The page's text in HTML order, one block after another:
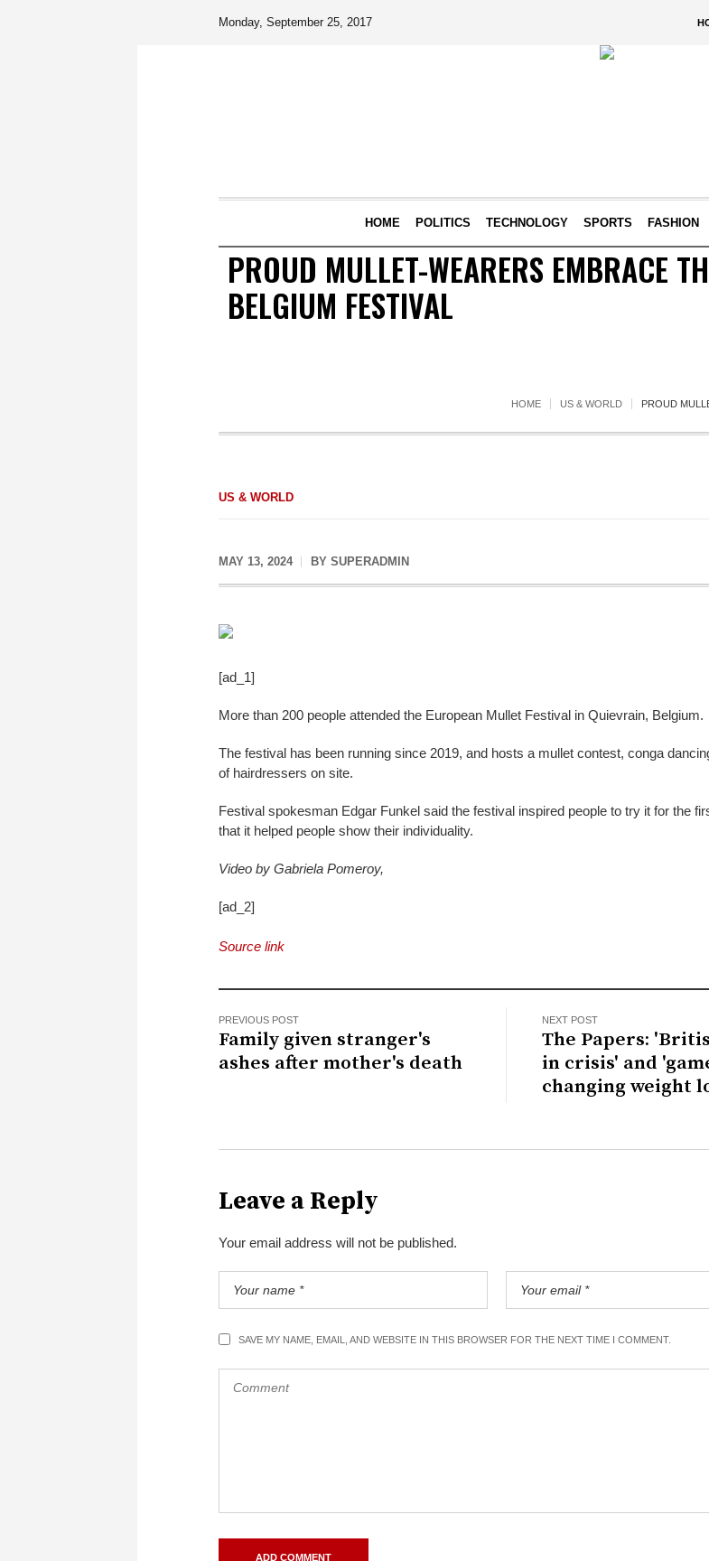
Monday, September 25, 2017
HOME POLITICS TECHNOLOGY SPORTS FASHION
PROUD MULLET-WEARERS EMBRACE
BELGIUM FESTIVAL
HOME US & WORLD PROUD
US & WORLD
MAY 13, 2024 BY SUPERADMIN
[ad_1]
More than 200 people attended the European Mullet Festival in Quievrain, Belgium.
The festival has been running since 2019, and hosts a mullet contest, conga
of hairdressers on site.
Festival spokesman Edgar Funkel said the festival inspired people to try it for the
that it helped people show their individuality.
Video by Gabriela Pomeroy,
[ad_2]
Source link
PREVIOUS POST
Family given stranger's
ashes after mother's death
NEXT POST
The Papers:
in crisis' and
changing weight
Leave a Reply
Your email address will not be published.
SAVE MY NAME, EMAIL, AND WEBSITE IN THIS BROWSER FOR THE NEXT TIME I COMMENT.